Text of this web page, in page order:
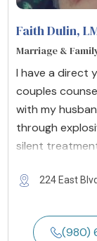
Faith Dulin,
Marriage &
I have a direct
couples
with my
through
silent
224 East
(980)